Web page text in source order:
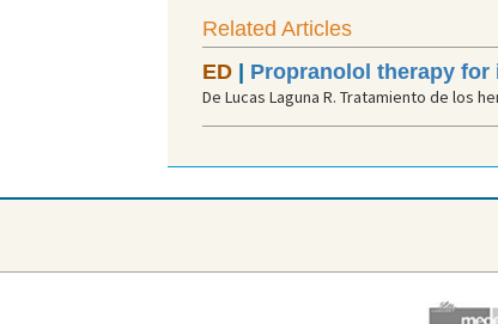
Related Articles
ED| Propranolol therapy
De Lucas Laguna R. Tratamiento de los